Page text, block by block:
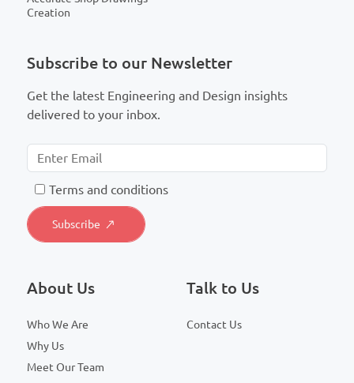
Creation
Subscribe to our Newsletter
Get the latest Engineering and Design insights
delivered to your inbox.
Terms and conditions
About Us
Who We Are
Why Us
Meet Our Team
Talk to Us
Contact Us